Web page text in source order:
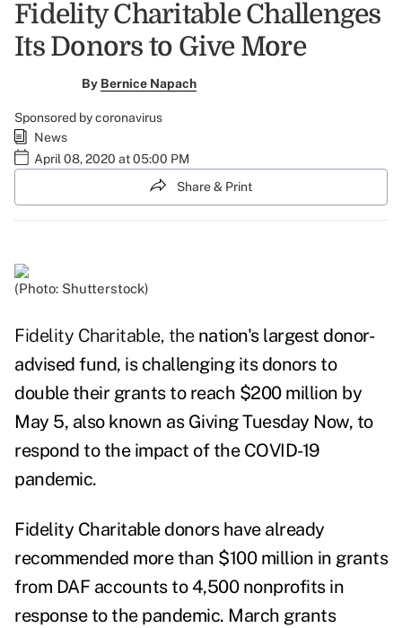
Fidelity Charitable Challenges
Its Donors to Give More
By Bernice Napach
Sponsored by coronavirus
News
April 08, 2020 at 05:00 PM
Share & Print
(Photo: Shutterstock)
Fidelity Charitable, the nation's largest donor-
advised fund, is challenging its donors to
double their grants to reach $200 million by
May 5, also known as Giving Tuesday Now, to
respond to the impact of the COVID-19
pandemic.
Fidelity Charitable donors have already
recommended more than $100 million in grants
from DAF accounts to 4,500 nonprofits in
response to the pandemic. March grants